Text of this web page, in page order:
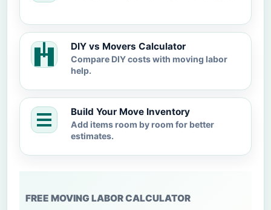
DIY vs Movers Calculator
Compare DIY costs with moving labor
help.
Build Your Move Inventory
Add items room by room for better
estimates.
FREE MOVING LABOR CALCULATOR